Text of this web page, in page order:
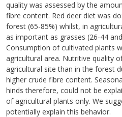
quality was assessed by the
fibre content. Red deer diet was
forest (65-85%) whilst, in
as important as grasses (26-44
Consumption of cultivated plants
agricultural area. Nutritive quality
agricultural site than in the forest
higher crude fibre content.
hinds therefore, could not be
of agricultural plants only. We
potentially explain this behavior.